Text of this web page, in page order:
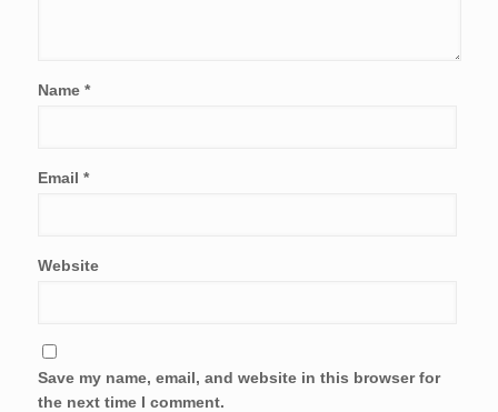
Name *
Email *
Website
Save my name, email, and website in this browser for
the next time I comment.